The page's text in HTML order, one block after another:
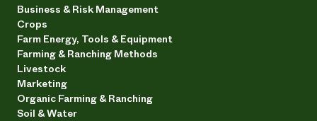
Business & Risk Management
Crops
Farm Energy, Tools & Equipment
Farming & Ranching Methods
Livestock
Marketing
Organic Farming & Ranching
Soil & Water